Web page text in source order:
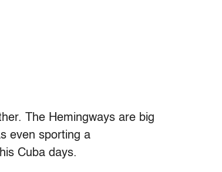
The Hemingways are big
even sporting a
Cuba days.